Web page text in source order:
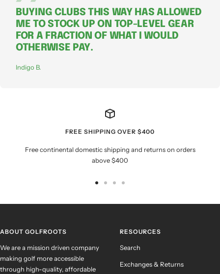
BUYING CLUBS THIS WAY HAS ALLOWED
ME TO STOCK UP ON TOP-LEVEL GEAR
FOR A FRACTION OF WHAT I WOULD
OTHERWISE PAY.
Indigo B.
FREE SHIPPING OVER $400
Free continental domestic shipping and returns on orders
above $400
ABOUT GOLFROOTS
We are a mission driven company
making golf more accessible
through high-quality, affordable
RESOURCES
Search
Exchanges & Returns